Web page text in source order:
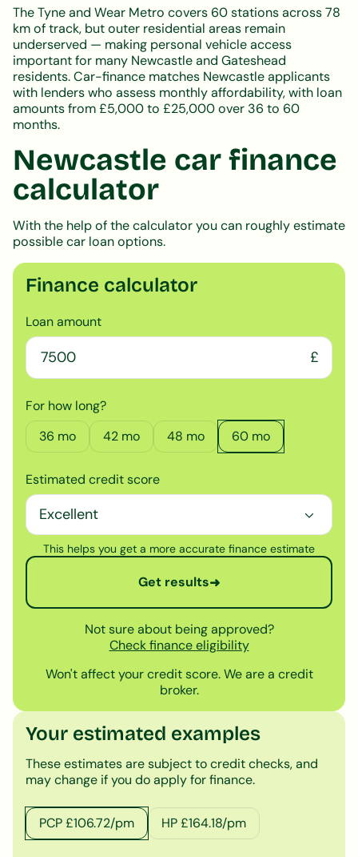
The Tyne and Wear Metro covers 60 stations across 78
km of track, but outer residential areas remain
underserved — making personal vehicle access
important for many Newcastle and Gateshead
residents. Car-finance matches Newcastle applicants
with lenders who assess monthly affordability, with loan
amounts from £5,000 to £25,000 over 36 to 60
months.
Newcastle car finance
calculator
With the help of the calculator you can roughly estimate
possible car loan options.
Finance calculator
Loan amount
£
For how long?
36 mo 42 mo 48 mo 60 mo
Estimated credit score
This helps you get a more accurate finance estimate
Get results➜
Not sure about being approved?
Check finance eligibility
Won't affect your credit score. We are a credit
broker.
Your estimated examples
These estimates are subject to credit checks, and
may change if you do apply for finance.
PCP £106.72/pm HP £164.18/pm